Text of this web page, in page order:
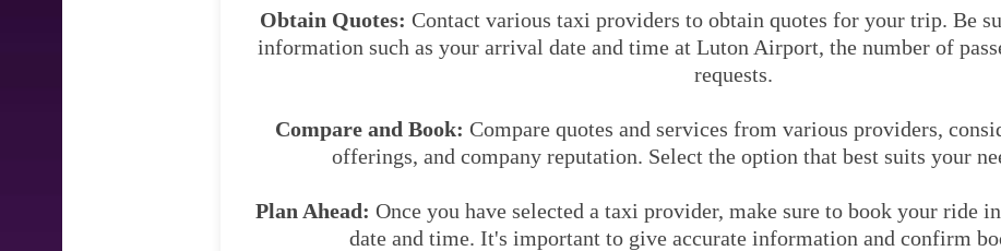
Obtain Quotes: Contact various taxi providers to obtain quotes for your trip. Be
information such as your arrival date and time at Luton Airport, the number of
requests.
Compare and Book: Compare quotes and services from various providers,
offerings, and company reputation. Select the option that best suits your
Plan Ahead: Once you have selected a taxi provider, make sure to book your ride
date and time. It's important to give accurate information and confirm